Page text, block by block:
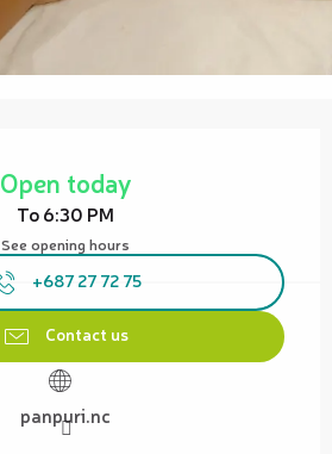
Open today
To 6:30 PM
See opening hours
+687 27 72 75
Contact us
panpuri.nc